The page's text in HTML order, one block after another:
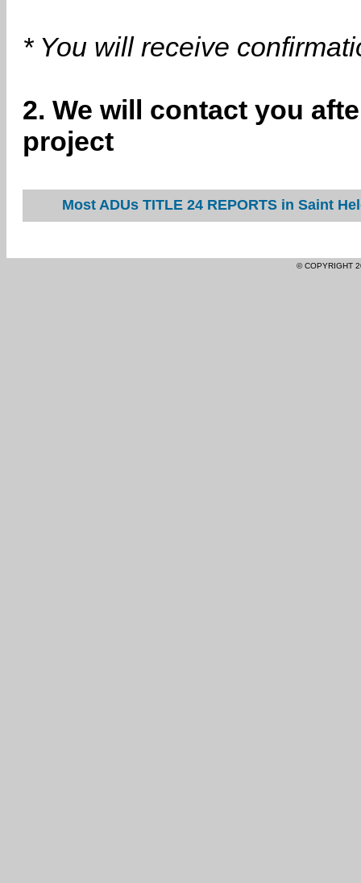
* You will receive
2. We will contact you
project
Most ADUs TITLE 24 REPORTS in Saint
© COPYRIGHT